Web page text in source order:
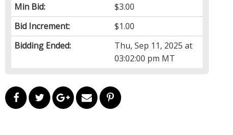
Min Bid:
$3.00
Bid Increment:
$1.00
Bidding Ended:
Thu, Sep 11, 2025 at
03:02:00 pm MT